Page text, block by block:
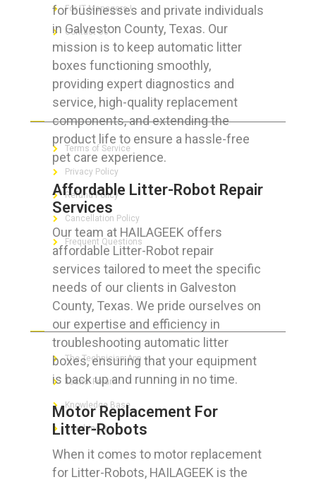
for businesses and private individuals
in Galveston County, Texas. Our
mission is to keep automatic litter
boxes functioning smoothly,
providing expert diagnostics and
service, high-quality replacement
components, and extending the
product life to ensure a hassle-free
pet care experience.
Affordable Litter-Robot Repair
Services
Our team at HAILAGEEK offers
affordable Litter-Robot repair
services tailored to meet the specific
needs of our clients in Galveston
County, Texas. We pride ourselves on
our expertise and efficiency in
troubleshooting automatic litter
boxes, ensuring that your equipment
is back up and running in no time.
Motor Replacement For
Litter-Robots
When it comes to motor replacement
for Litter-Robots, HAILAGEEK is the
For IT Managers !
Contact Us
FOR CUSTOMERS
Terms of Service
Privacy Policy
Refund Policy
Cancellation Policy
Frequent Questions
FOR GEEKS
The Technician App
Techs’ Forum
Knowledge Base
Crushing It